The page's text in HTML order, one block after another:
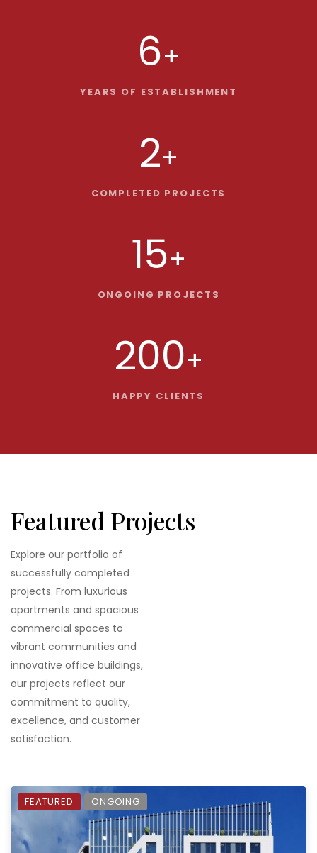
6+
YEARS OF ESTABLISHMENT
2+
COMPLETED PROJECTS
15+
ONGOING PROJECTS
200+
HAPPY CLIENTS
Featured Projects
Explore our portfolio of
successfully completed
projects. From luxurious
apartments and spacious
commercial spaces to
vibrant communities and
innovative office buildings,
our projects reflect our
commitment to quality,
excellence, and customer
satisfaction.
FEATURED ONGOING